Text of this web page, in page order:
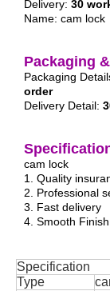
Delivery: 30
Name: cam lock
Packaging
Packaging
order
Delivery Detail:
cam lock
1. Quality
2. Professional
3. Fast delivery
4. Smooth Finish
Specification
Type